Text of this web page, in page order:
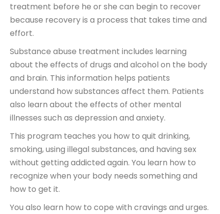
treatment before he or she can begin to recover
because recovery is a process that takes time and
effort.
Substance abuse treatment includes learning
about the effects of drugs and alcohol on the body
and brain. This information helps patients
understand how substances affect them. Patients
also learn about the effects of other mental
illnesses such as depression and anxiety.
This program teaches you how to quit drinking,
smoking, using illegal substances, and having sex
without getting addicted again. You learn how to
recognize when your body needs something and
how to get it.
You also learn how to cope with cravings and urges.